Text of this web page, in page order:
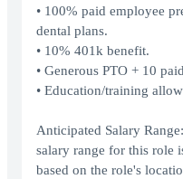
• 100% paid employee
dental plans.
• 10% 401k benefit.
• Generous PTO + 10
• Education/training
Anticipated Salary
salary range for this role
based on the role's